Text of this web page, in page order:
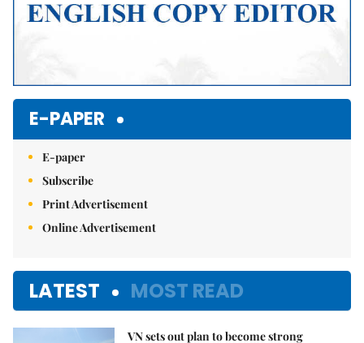
E-PAPER
E-paper
Subscribe
Print Advertisement
Online Advertisement
LATEST MOST READ
VN sets out plan to become strong